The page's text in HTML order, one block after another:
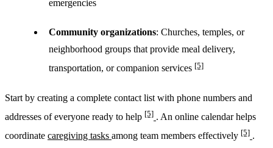
emergencies
Community organizations: Churches, temples, or
neighborhood groups that provide meal delivery,
transportation, or companion services [5]
Start by creating a complete contact list with phone numbers and
addresses of everyone ready to help [5] . An online calendar helps
coordinate caregiving tasks among team members effectively [5] .